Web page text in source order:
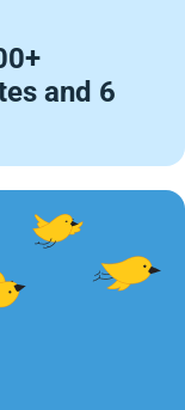
and 6